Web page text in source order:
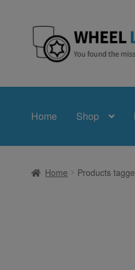
Skip
to
Skip
to
Home Shop
Home Products